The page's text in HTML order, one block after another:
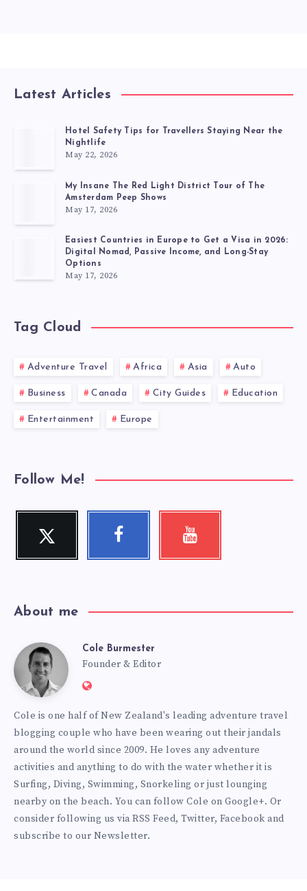
Latest Articles
Hotel Safety Tips for Travellers Staying Near the
Nightlife
May 22, 2026
My Insane The Red Light District Tour of The
Amsterdam Peep Shows
May 17, 2026
Easiest Countries in Europe to Get a Visa in 2026:
Digital Nomad, Passive Income, and Long-Stay
Options
May 17, 2026
Tag Cloud
Adventure Travel Africa Asia Auto
Business Canada City Guides Education
Entertainment Europe
Follow Me!
Twitter
Follow
Facebook Youtube
About me
Cole
Burmester
Cole Burmester
Founder & Editor
Website:
Cole is one half of New Zealand's leading adventure travel
blogging couple who have been wearing out their jandals
around the world since 2009. He loves any adventure
activities and anything to do with the water whether it is
Surfing, Diving, Swimming, Snorkeling or just lounging
nearby on the beach. You can follow Cole on Google+. Or
consider following us via RSS Feed, Twitter, Facebook and
subscribe to our Newsletter.